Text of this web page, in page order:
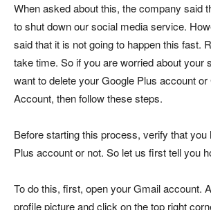
When asked about this, the company said
to shut down our social media service.
said that it is not going to happen this fast.
take time. So if you are worried about your
want to delete your Google Plus account or
Account, then follow these steps.
Before starting this process, verify that you
Plus account or not. So let us first tell you
To do this, first, open your Gmail account.
profile picture and click on the top right